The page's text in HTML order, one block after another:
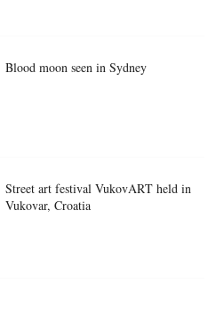
Blood moon seen in Sydney
Street art festival VukovART held in
Vukovar, Croatia